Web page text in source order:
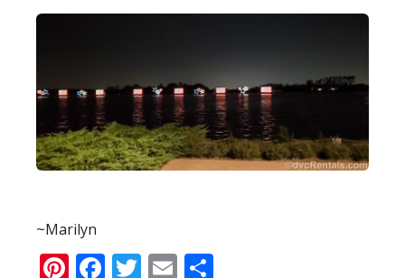
~Marilyn
Pinterest
Facebook
Twitter
Email